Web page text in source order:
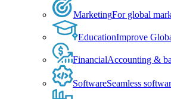
MarketingFor global
EducationImprove
FinancialAccounting &
SoftwareSeamless